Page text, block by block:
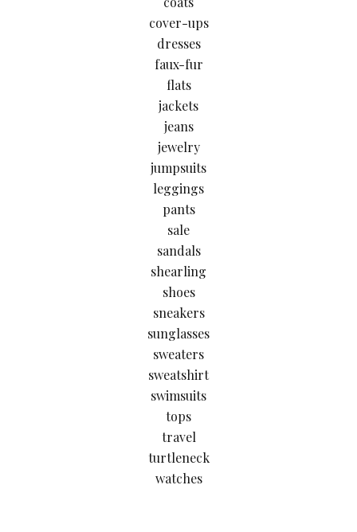
cover-ups
dresses
faux-fur
flats
jackets
jeans
jewelry
jumpsuits
leggings
pants
sale
sandals
shearling
shoes
sneakers
sunglasses
sweaters
sweatshirt
swimsuits
tops
travel
turtleneck
watches